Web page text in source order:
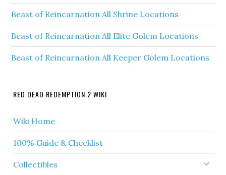
Beast of Reincarnation All Shrine Locations
Beast of Reincarnation All Elite Golem Locations
Beast of Reincarnation All Keeper Golem Locations
RED DEAD REDEMPTION 2 WIKI
Wiki Home
100% Guide & Checklist
Collectibles